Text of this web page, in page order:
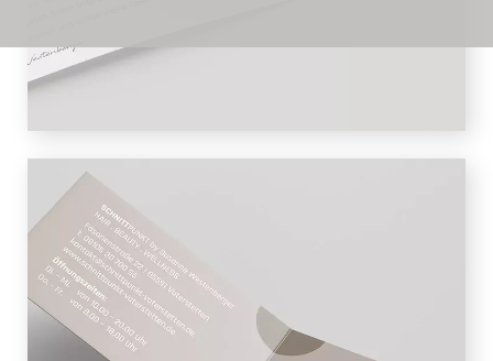
brown.
The Schnittpunkt business card is
designed as a folding card and offers
plenty of space for logo, contact and